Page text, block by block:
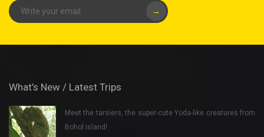
→
What’s New / Latest Trips
Meet the tarsiers, the super-cute Yoda-like creatures from
Bohol island!